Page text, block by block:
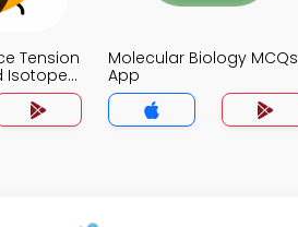
Tension
Isotopes
Molecular Biology MCQs
App